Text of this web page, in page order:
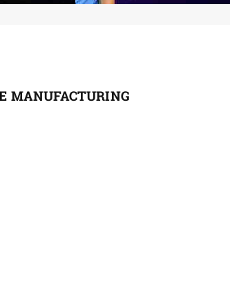
MANUFACTURING